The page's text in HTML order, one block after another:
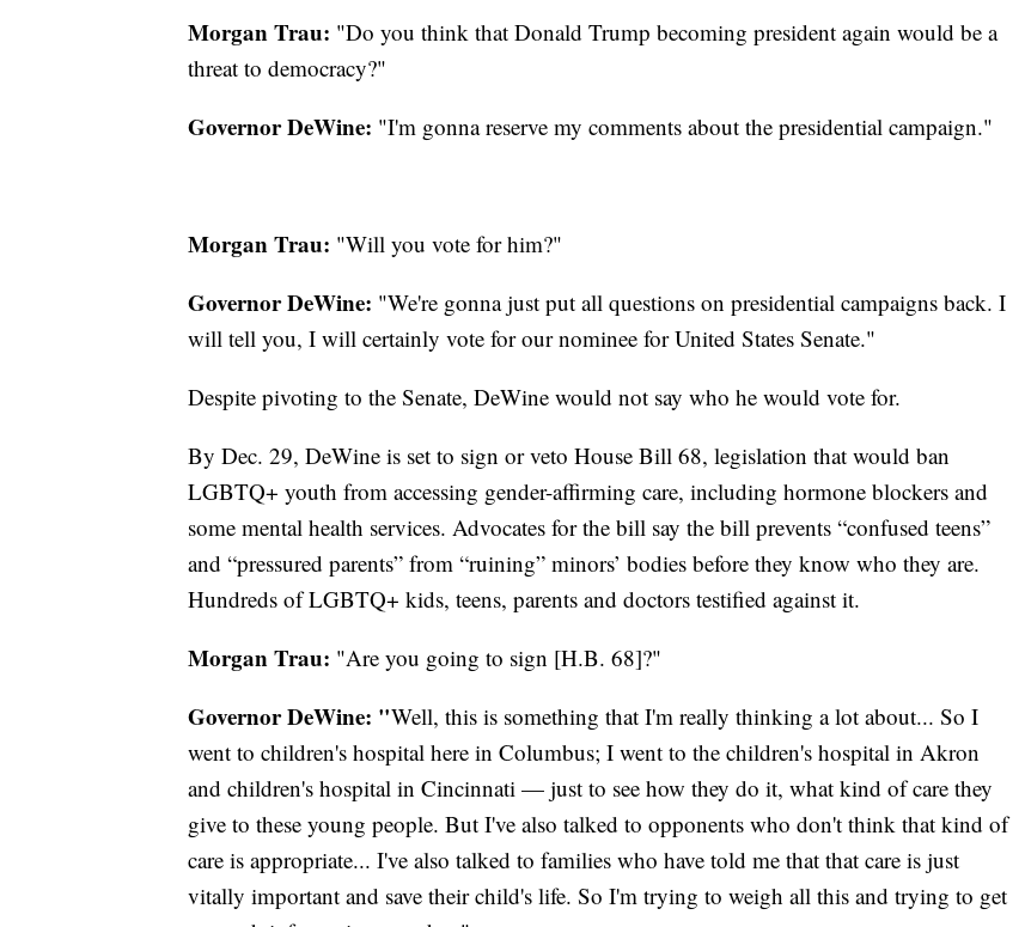
Morgan Trau: "Do you think that Donald Trump becoming president again would be a
threat to democracy?"
Governor DeWine: "I'm gonna reserve my comments about the presidential campaign."
Morgan Trau: "Will you vote for him?"
Governor DeWine: "We're gonna just put all questions on presidential campaigns back. I
will tell you, I will certainly vote for our nominee for United States Senate."
Despite pivoting to the Senate, DeWine would not say who he would vote for.
By Dec. 29, DeWine is set to sign or veto House Bill 68, legislation that would ban
LGBTQ+ youth from accessing gender-affirming care, including hormone blockers and
some mental health services. Advocates for the bill say the bill prevents “confused teens”
and “pressured parents” from “ruining” minors’ bodies before they know who they are.
Hundreds of LGBTQ+ kids, teens, parents and doctors testified against it.
Morgan Trau: "Are you going to sign [H.B. 68]?"
Governor DeWine: "Well, this is something that I'm really thinking a lot about... So I
went to children's hospital here in Columbus; I went to the children's hospital in Akron
and children's hospital in Cincinnati — just to see how they do it, what kind of care they
give to these young people. But I've also talked to opponents who don't think that kind of
care is appropriate... I've also talked to families who have told me that that care is just
vitally important and save their child's life. So I'm trying to weigh all this and trying to get